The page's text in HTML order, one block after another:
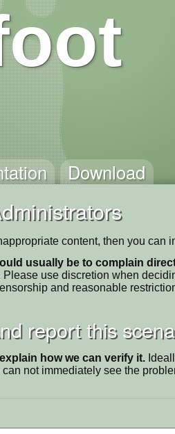
Download
content, then you can
usually be to complain
use discretion when
and reasonable
report this
how we can verify it.
not immediately see the